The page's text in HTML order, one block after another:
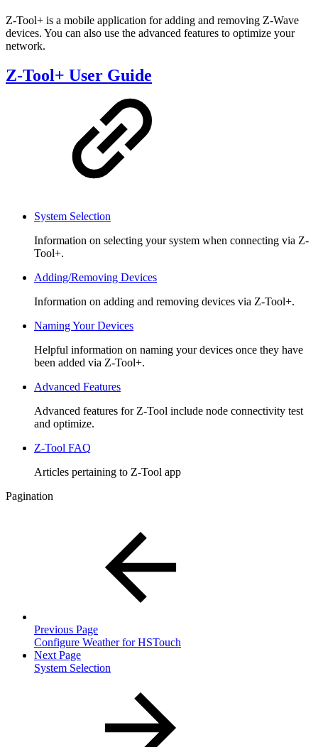
Z-Tool+ is a mobile application for adding and removing Z-Wave
devices. You can also use the advanced features to optimize your
network.
Z-Tool+ User Guide
System Selection
Information on selecting your system when connecting via Z-
Tool+.
Adding/Removing Devices
Information on adding and removing devices via Z-Tool+.
Naming Your Devices
Helpful information on naming your devices once they have
been added via Z-Tool+.
Advanced Features
Advanced features for Z-Tool include node connectivity test
and optimize.
Z-Tool FAQ
Articles pertaining to Z-Tool app
Pagination
Previous Page
Configure Weather for HSTouch
Next Page
System Selection